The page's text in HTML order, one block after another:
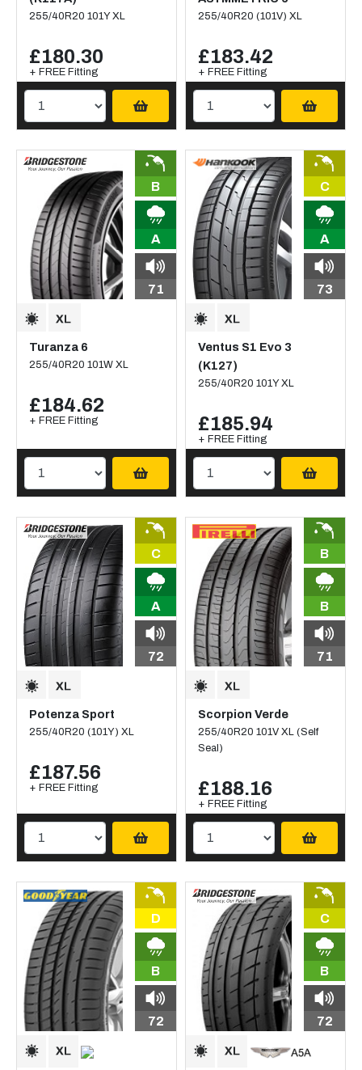
255/40R20 101Y XL
£180.30
+ FREE Fitting
255/40R20 (101V) XL
£183.42
+ FREE Fitting
B
A
71
Turanza 6
255/40R20 101W XL
£184.62
+ FREE Fitting
C
A
73
Ventus S1 Evo 3
(K127)
255/40R20 101Y XL
£185.94
+ FREE Fitting
C
A
72
Potenza Sport
255/40R20 (101Y) XL
£187.56
+ FREE Fitting
B
B
71
Scorpion Verde
255/40R20 101V XL (Self
Seal)
£188.16
+ FREE Fitting
D
B
72
C
B
72